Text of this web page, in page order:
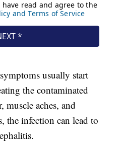
usually start
the contaminated
muscle aches, and
the infection can lead to